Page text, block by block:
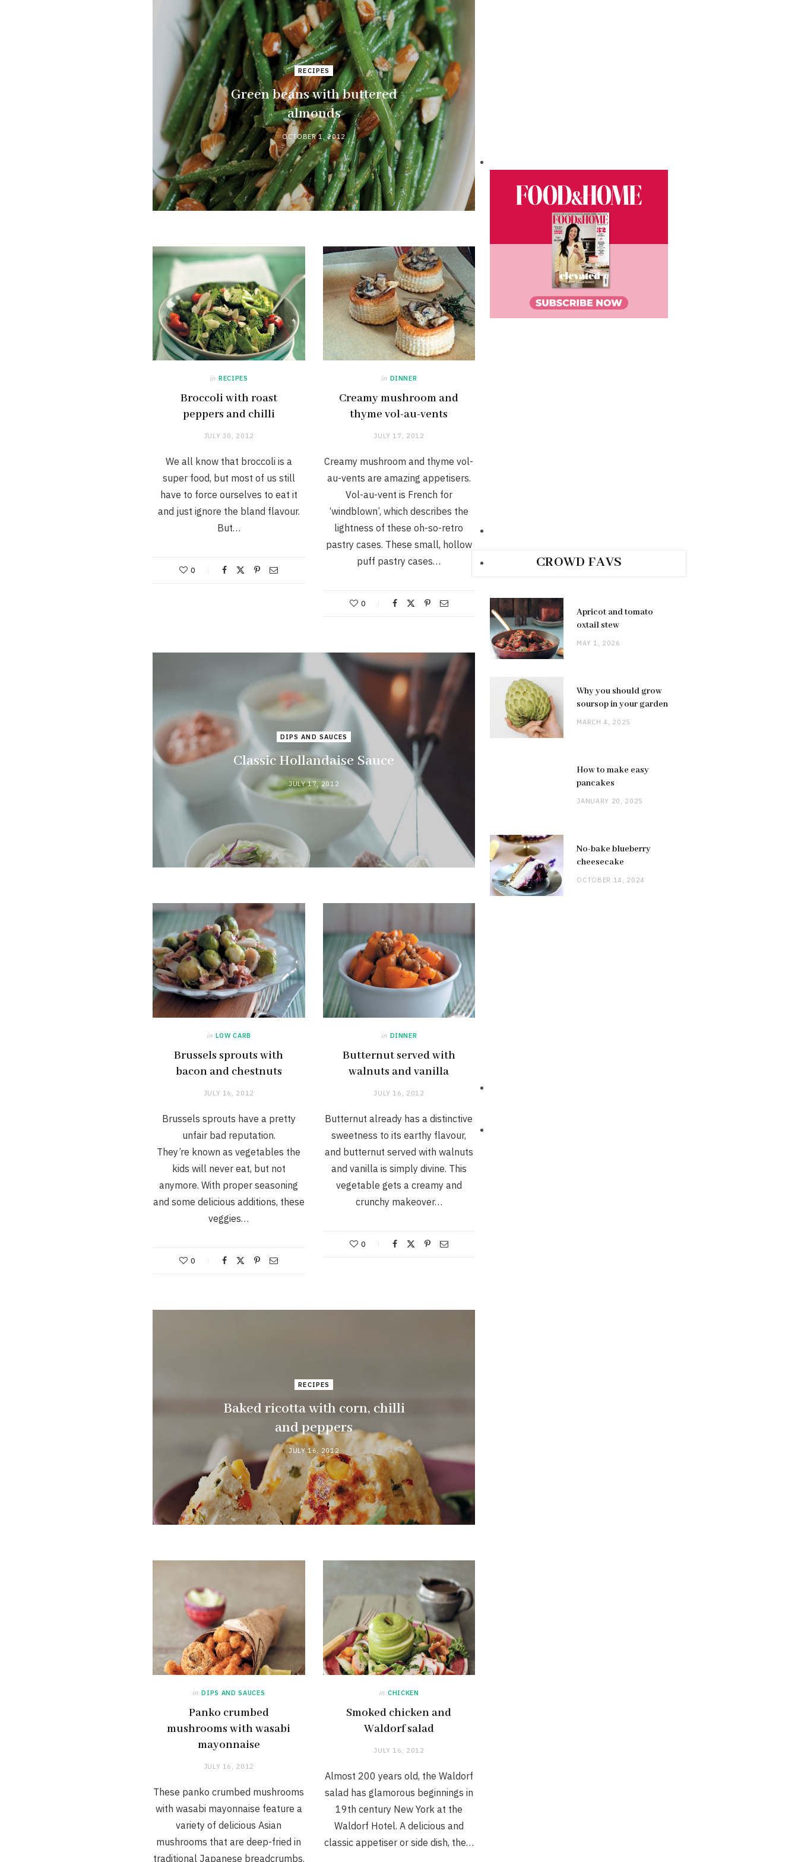
RECIPES
Green beans with buttered
almonds
OCTOBER 1, 2012
in RECIPES
Broccoli with roast
peppers and chilli
JULY 30, 2012
We all know that broccoli is a
super food, but most of us still
have to force ourselves to eat it
and just ignore the bland flavour.
But…
0
in DINNER
Creamy mushroom and
thyme vol-au-vents
JULY 17, 2012
Creamy mushroom and thyme vol-
au-vents are amazing appetisers.
Vol-au-vent is French for
‘windblown’, which describes the
lightness of these oh-so-retro
pastry cases. These small, hollow
puff pastry cases…
0
DIPS AND SAUCES
Classic Hollandaise Sauce
JULY 17, 2012
in LOW CARB
Brussels sprouts with
bacon and chestnuts
JULY 16, 2012
Brussels sprouts have a pretty
unfair bad reputation.
They’re known as vegetables the
kids will never eat, but not
anymore. With proper seasoning
and some delicious additions, these
veggies…
0
in DINNER
Butternut served with
walnuts and vanilla
JULY 16, 2012
Butternut already has a distinctive
sweetness to its earthy flavour,
and butternut served with walnuts
and vanilla is simply divine. This
vegetable gets a creamy and
crunchy makeover…
0
RECIPES
Baked ricotta with corn, chilli
and peppers
JULY 16, 2012
in DIPS AND SAUCES
Panko crumbed
mushrooms with wasabi
mayonnaise
JULY 16, 2012
These panko crumbed mushrooms
with wasabi mayonnaise feature a
variety of delicious Asian
mushrooms that are deep-fried in
traditional Japanese breadcrumbs.
in CHICKEN
Smoked chicken and
Waldorf salad
JULY 16, 2012
Almost 200 years old, the Waldorf
salad has glamorous beginnings in
19th century New York at the
Waldorf Hotel. A delicious and
classic appetiser or side dish, the…
CROWD FAVS
Apricot and tomato
oxtail stew
MAY 1, 2026
Why you should grow
soursop in your garden
MARCH 4, 2025
How to make easy
pancakes
JANUARY 20, 2025
No-bake blueberry
cheesecake
OCTOBER 14, 2024